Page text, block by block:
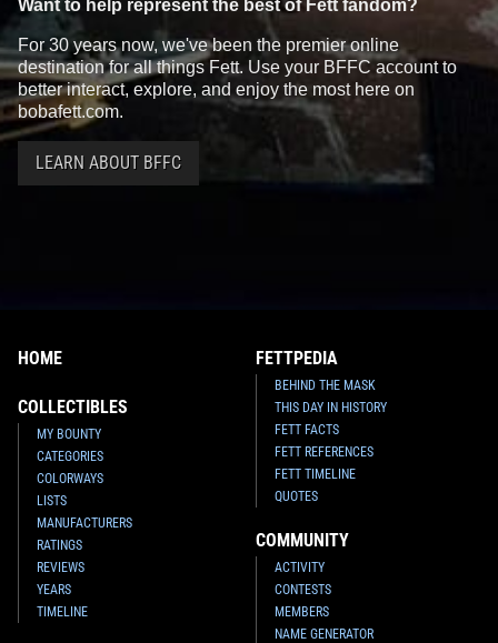
Want to help represent the best of Fett fandom?
For 30 years now, we've been the premier online
destination for all things Fett. Use your BFFC account to
better interact, explore, and enjoy the most here on
bobafett.com.
LEARN ABOUT BFFC
HOME
COLLECTIBLES
MY BOUNTY
CATEGORIES
COLORWAYS
LISTS
MANUFACTURERS
RATINGS
REVIEWS
YEARS
TIMELINE
FETTPEDIA
BEHIND THE MASK
THIS DAY IN HISTORY
FETT FACTS
FETT REFERENCES
FETT TIMELINE
QUOTES
COMMUNITY
ACTIVITY
CONTESTS
MEMBERS
NAME GENERATOR